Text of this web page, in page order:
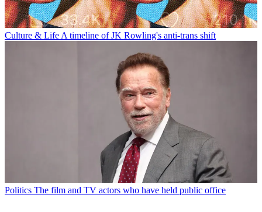
Culture & Life A timeline of JK Rowling's anti-trans shift
Politics The film and TV actors who have held public office